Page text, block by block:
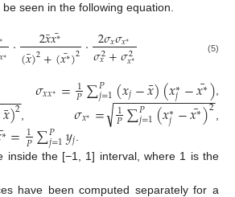
seen in the following equation.
∗
𝑥∗ · 2𝑥
¯𝑥∗
¯
(𝑥
¯)2+(𝑥∗
¯)2· 2𝜎𝑥𝜎𝑥∗
𝜎2
𝑥+𝜎2
𝑥∗ (5)
𝜎𝑥𝑥∗ =1
𝑃∑𝑃
𝑗=1(𝑥𝑗−𝑥
¯)(𝑥∗
𝑗−𝑥∗
¯),
𝑥
¯)2
−
−− ,𝜎𝑥∗ = 1
𝑃∑𝑃
𝑗=1(𝑥∗
𝑗−𝑥∗
¯)2
− −
−−−−−−−−−−−−−
√
∗= 1
𝑃∑𝑃
𝑗=1𝑦𝑗
inside the [−1, 1] interval, where 1 is the
have been computed separately for a